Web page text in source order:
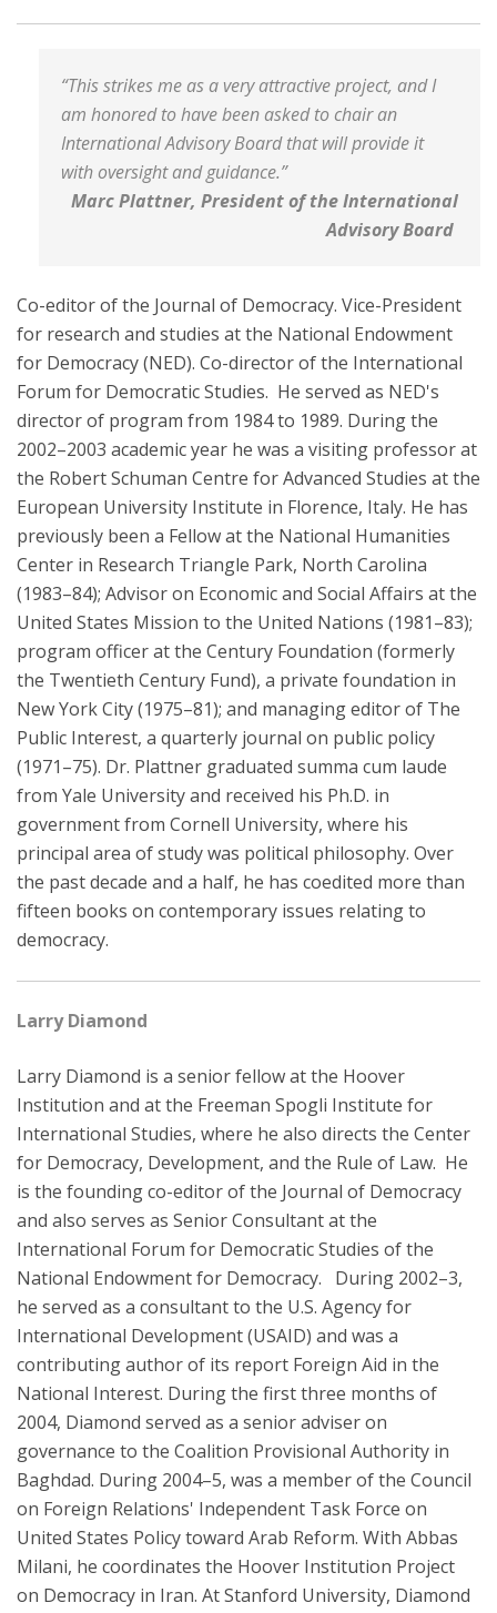
“This strikes me as a very attractive project, and I
am honored to have been asked to chair an
International Advisory Board that will provide it
with oversight and guidance.”
Marc Plattner, President of the International
Advisory Board
Co-editor of the Journal of Democracy. Vice-President
for research and studies at the National Endowment
for Democracy (NED). Co-director of the International
Forum for Democratic Studies. He served as NED's
director of program from 1984 to 1989. During the
2002–2003 academic year he was a visiting professor at
the Robert Schuman Centre for Advanced Studies at the
European University Institute in Florence, Italy. He has
previously been a Fellow at the National Humanities
Center in Research Triangle Park, North Carolina
(1983–84); Advisor on Economic and Social Affairs at the
United States Mission to the United Nations (1981–83);
program officer at the Century Foundation (formerly
the Twentieth Century Fund), a private foundation in
New York City (1975–81); and managing editor of The
Public Interest, a quarterly journal on public policy
(1971–75). Dr. Plattner graduated summa cum laude
from Yale University and received his Ph.D. in
government from Cornell University, where his
principal area of study was political philosophy. Over
the past decade and a half, he has coedited more than
fifteen books on contemporary issues relating to
democracy.
Larry Diamond
Larry Diamond is a senior fellow at the Hoover
Institution and at the Freeman Spogli Institute for
International Studies, where he also directs the Center
for Democracy, Development, and the Rule of Law. He
is the founding co-editor of the Journal of Democracy
and also serves as Senior Consultant at the
International Forum for Democratic Studies of the
National Endowment for Democracy. During 2002–3,
he served as a consultant to the U.S. Agency for
International Development (USAID) and was a
contributing author of its report Foreign Aid in the
National Interest. During the first three months of
2004, Diamond served as a senior adviser on
governance to the Coalition Provisional Authority in
Baghdad. During 2004–5, was a member of the Council
on Foreign Relations' Independent Task Force on
United States Policy toward Arab Reform. With Abbas
Milani, he coordinates the Hoover Institution Project
on Democracy in Iran. At Stanford University, Diamond